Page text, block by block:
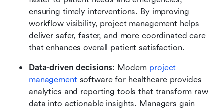
ensuring timely interventions. By improving
workflow visibility, project management helps
deliver safer, faster, and more coordinated care
that enhances overall patient satisfaction.
Data-driven decisions: Modern project
management software for healthcare provides
analytics and reporting tools that transform raw
data into actionable insights. Managers gain